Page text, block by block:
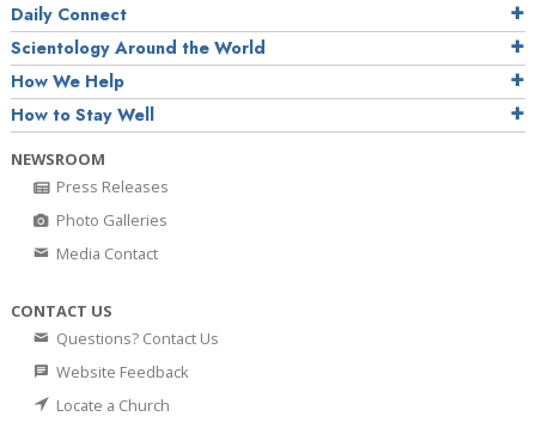
Daily Connect
Scientology Around the World
How We Help
How to Stay Well
NEWSROOM
Press Releases
Photo Galleries
Media Contact
CONTACT US
Questions? Contact Us
Website Feedback
Locate a Church